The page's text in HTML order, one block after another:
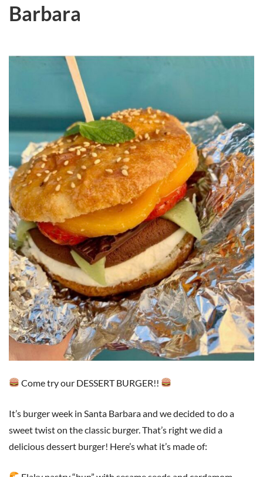
Barbara
Come try our DESSERT BURGER!!
It’s burger week in Santa Barbara and we decided to do a
sweet twist on the classic burger. That’s right we did a
delicious dessert burger! Here’s what it’s made of: